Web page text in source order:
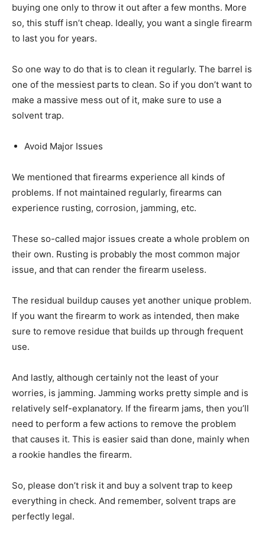
buying one only to throw it out after a few months. More
so, this stuff isn’t cheap. Ideally, you want a single firearm
to last you for years.
So one way to do that is to clean it regularly. The barrel is
one of the messiest parts to clean. So if you don’t want to
make a massive mess out of it, make sure to use a
solvent trap.
Avoid Major Issues
We mentioned that firearms experience all kinds of
problems. If not maintained regularly, firearms can
experience rusting, corrosion, jamming, etc.
These so-called major issues create a whole problem on
their own. Rusting is probably the most common major
issue, and that can render the firearm useless.
The residual buildup causes yet another unique problem.
If you want the firearm to work as intended, then make
sure to remove residue that builds up through frequent
use.
And lastly, although certainly not the least of your
worries, is jamming. Jamming works pretty simple and is
relatively self-explanatory. If the firearm jams, then you’ll
need to perform a few actions to remove the problem
that causes it. This is easier said than done, mainly when
a rookie handles the firearm.
So, please don’t risk it and buy a solvent trap to keep
everything in check. And remember, solvent traps are
perfectly legal.